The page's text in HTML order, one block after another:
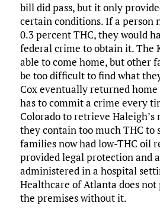
bill did pass, but it only
certain conditions. If a person
0.3 percent THC, they would
federal crime to obtain it. The
able to come home, but other
be too difficult to find what
Cox eventually returned
has to commit a crime every
Colorado to retrieve Haleigh’s
they contain too much THC to
families now had low-THC oil
provided legal protection and
administered in a hospital
Healthcare of Atlanta does
the premises without it.